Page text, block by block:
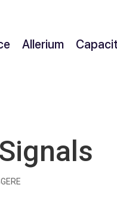
Allerium